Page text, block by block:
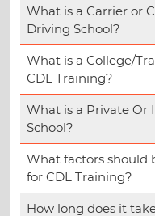
What is a Carrier or
Driving School?
What is a College/
CDL Training?
What is a Private Or
School?
What factors should
for CDL Training?
How long does it